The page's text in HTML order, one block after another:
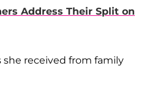
Address Their Split on
received from family